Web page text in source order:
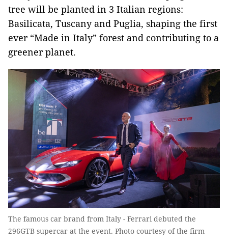
tree will be planted in 3 Italian regions:
Basilicata, Tuscany and Puglia, shaping the first
ever “Made in Italy” forest and contributing to a
greener planet.
The famous car brand from Italy - Ferrari debuted the
296GTB supercar at the event. Photo courtesy of the firm